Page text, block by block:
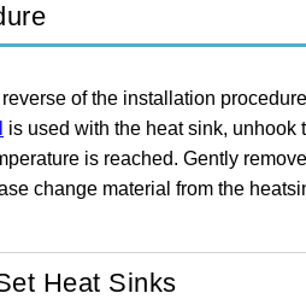
of the installation
is used with the heat sink, unhook
is reached. Gently
change material from the
Heat Sinks